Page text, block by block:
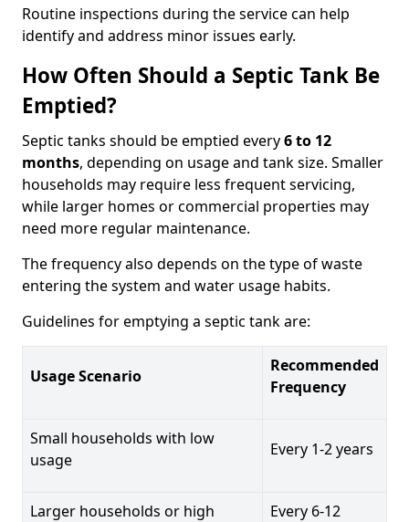
Routine inspections during the service can help
identify and address minor issues early.
How Often Should a Septic Tank Be
Emptied?
Septic tanks should be emptied every6 to 12
months, depending on usage and tank size. Smaller
households may require less frequent servicing,
while larger homes or commercial properties may
need more regular maintenance.
The frequency also depends on the type of waste
entering the system and water usage habits.
Guidelines for emptying a septic tank are:
Usage Scenario
Recommended
Frequency
Small households with low
usage
Every 1-2 years
Larger households or high
Every 6-12